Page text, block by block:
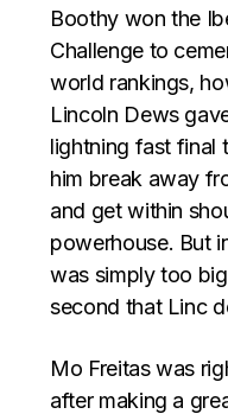
Boothy won the
Challenge to
world rankings,
Lincoln Dews
lightning fast final
him break away
and get within
powerhouse. But
was simply too
second that Linc
Mo Freitas was
after making a